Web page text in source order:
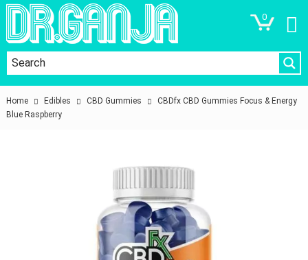
0
Home Edibles CBD Gummies
CBDfx CBD Gummies Focus & Energy
Blue Raspberry